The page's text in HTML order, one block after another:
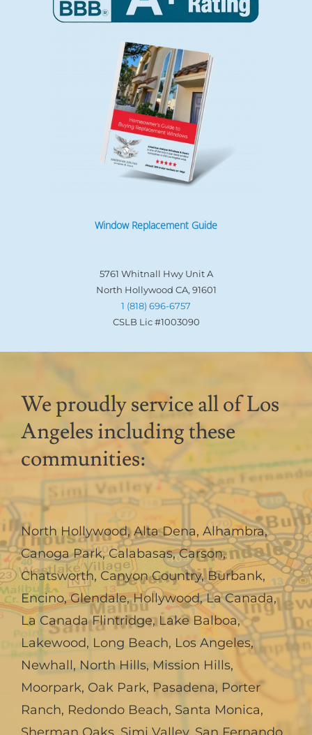
Window Replacement Guide
5761 Whitnall Hwy Unit A
North Hollywood CA, 91601
1 (818) 696-6757
CSLB Lic #1003090
We proudly service all of Los
Angeles including these
communities:
North Hollywood,Alta Dena, Alhambra,
Canoga Park,Calabasas,Carson,
Chatsworth, Canyon Country,Burbank,
Encino,Glendale,Hollywood,La Canada,
La Canada Flintridge,Lake Balboa,
Lakewood, Long Beach, Los Angeles,
Newhall,North Hills,Mission Hills,
Moorpark, Oak Park, Pasadena, Porter
Ranch, Redondo Beach, Santa Monica,